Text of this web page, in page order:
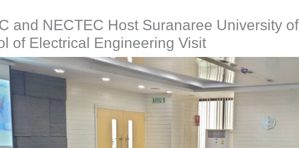
and NECTEC Host Suranaree University of
of Electrical Engineering Visit